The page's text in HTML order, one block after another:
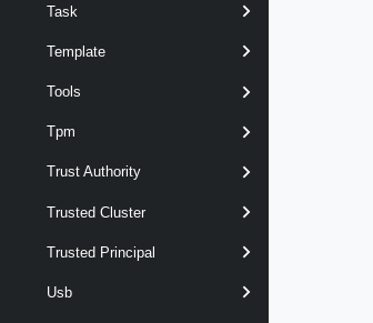
Task
Template
Tools
Tpm
Trust Authority
Trusted Cluster
Trusted Principal
Usb